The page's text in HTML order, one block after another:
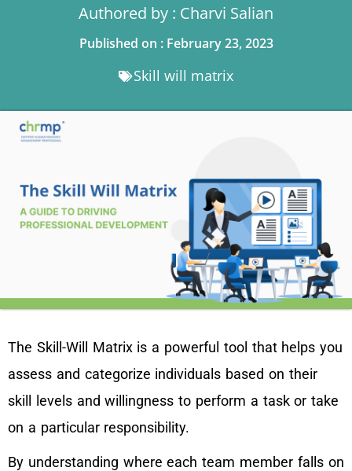
Authored by : Charvi Salian
Published on : February 23, 2023
Skill will matrix
The Skill-Will Matrix is a powerful tool that helps you
assess and categorize individuals based on their
skill levels and willingness to perform a task or take
on a particular responsibility.
By understanding where each team member falls on